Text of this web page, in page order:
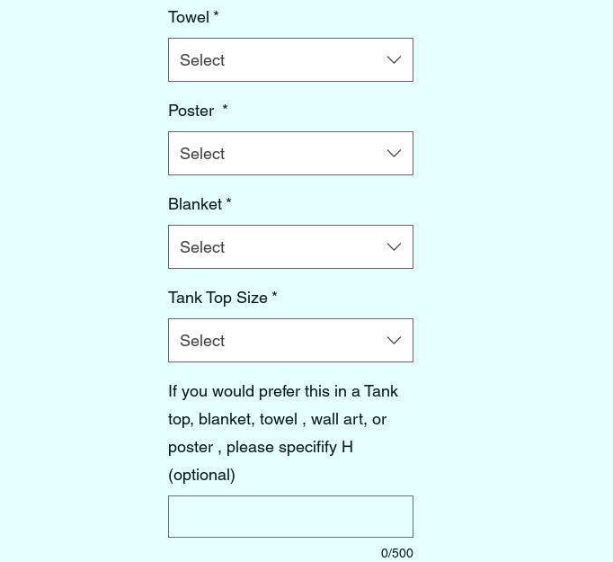
Towel *
Select
Poster *
Select
Blanket *
Select
Tank Top Size *
Select
If you would prefer this in a Tank
top, blanket, towel , wall art, or
poster , please specifify H
(optional)
0/500